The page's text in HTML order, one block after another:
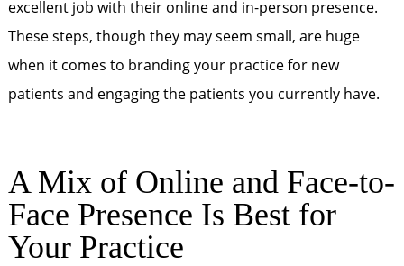
excellent job with their online and in-person presence.
These steps, though they may seem small, are huge
when it comes to branding your practice for new
patients and engaging the patients you currently have.
A Mix of Online and Face-to-
Face Presence Is Best for
Your Practice